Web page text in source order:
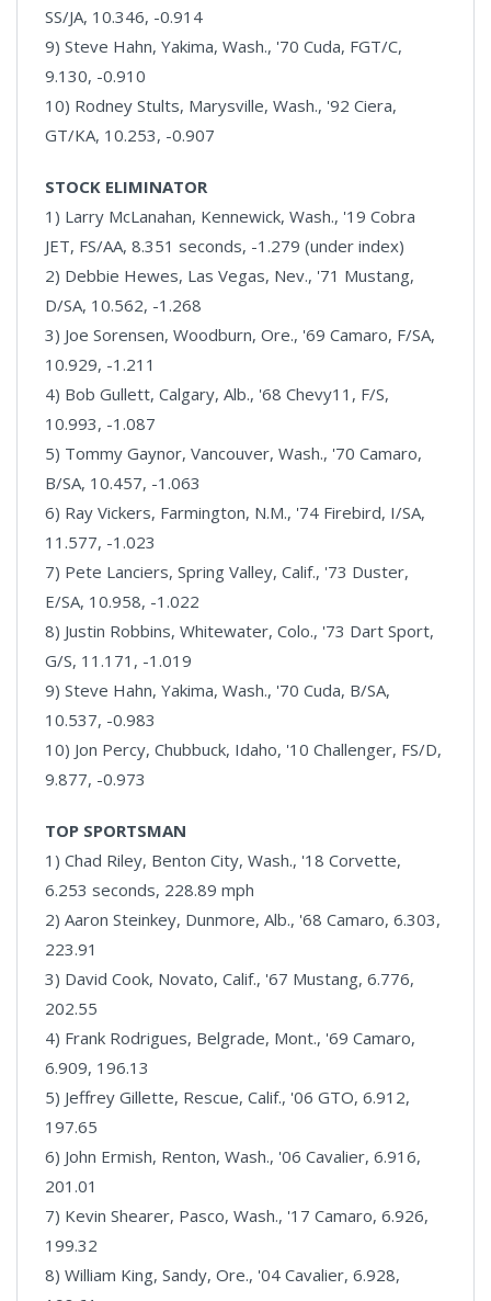
SS/JA, 10.346, -0.914
9) Steve Hahn, Yakima, Wash., '70 Cuda, FGT/C,
9.130, -0.910
10) Rodney Stults, Marysville, Wash., '92 Ciera,
GT/KA, 10.253, -0.907
STOCK ELIMINATOR
1) Larry McLanahan, Kennewick, Wash., '19 Cobra
JET, FS/AA, 8.351 seconds, -1.279 (under index)
2) Debbie Hewes, Las Vegas, Nev., '71 Mustang,
D/SA, 10.562, -1.268
3) Joe Sorensen, Woodburn, Ore., '69 Camaro, F/SA,
10.929, -1.211
4) Bob Gullett, Calgary, Alb., '68 Chevy11, F/S,
10.993, -1.087
5) Tommy Gaynor, Vancouver, Wash., '70 Camaro,
B/SA, 10.457, -1.063
6) Ray Vickers, Farmington, N.M., '74 Firebird, I/SA,
11.577, -1.023
7) Pete Lanciers, Spring Valley, Calif., '73 Duster,
E/SA, 10.958, -1.022
8) Justin Robbins, Whitewater, Colo., '73 Dart Sport,
G/S, 11.171, -1.019
9) Steve Hahn, Yakima, Wash., '70 Cuda, B/SA,
10.537, -0.983
10) Jon Percy, Chubbuck, Idaho, '10 Challenger, FS/D,
9.877, -0.973
TOP SPORTSMAN
1) Chad Riley, Benton City, Wash., '18 Corvette,
6.253 seconds, 228.89 mph
2) Aaron Steinkey, Dunmore, Alb., '68 Camaro, 6.303,
223.91
3) David Cook, Novato, Calif., '67 Mustang, 6.776,
202.55
4) Frank Rodrigues, Belgrade, Mont., '69 Camaro,
6.909, 196.13
5) Jeffrey Gillette, Rescue, Calif., '06 GTO, 6.912,
197.65
6) John Ermish, Renton, Wash., '06 Cavalier, 6.916,
201.01
7) Kevin Shearer, Pasco, Wash., '17 Camaro, 6.926,
199.32
8) William King, Sandy, Ore., '04 Cavalier, 6.928,